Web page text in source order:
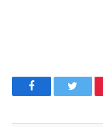
FacebookTwitter